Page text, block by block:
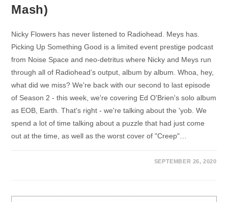
Mash)
Nicky Flowers has never listened to Radiohead. Meys has.
Picking Up Something Good is a limited event prestige podcast
from Noise Space and neo-detritus where Nicky and Meys run
through all of Radiohead’s output, album by album. Whoa, hey,
what did we miss? We're back with our second to last episode
of Season 2 - this week, we're covering Ed O'Brien's solo album
as EOB, Earth. That's right - we're talking about the 'yob. We
spend a lot of time talking about a puzzle that had just come
out at the time, as well as the worst cover of "Creep"…
SEPTEMBER 26, 2020